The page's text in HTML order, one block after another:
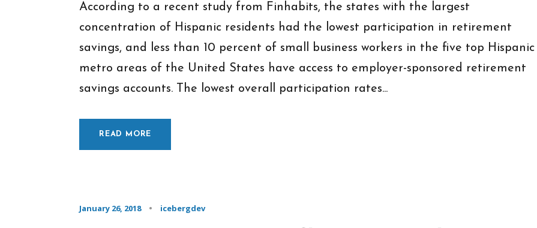
According to a recent study from Finhabits, the states with the largest
concentration of Hispanic residents had the lowest participation in retirement
savings, and less than 10 percent of small business workers in the five top Hispanic
metro areas of the United States have access to employer-sponsored retirement
savings accounts. The lowest overall participation rates...
READ MORE
January 26, 2018 • icebergdev